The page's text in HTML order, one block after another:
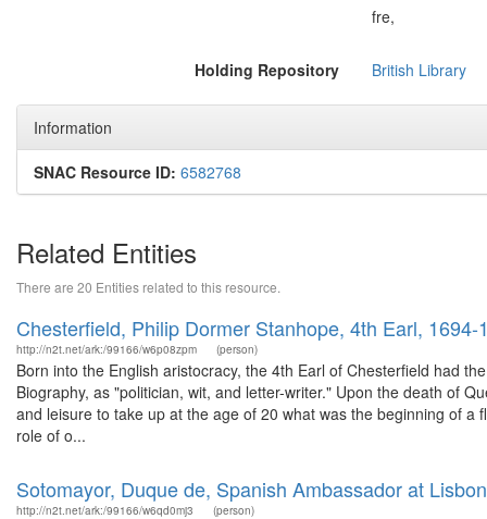
fre,
Holding Repository British Library
Information
SNAC Resource ID: 6582768
Related Entities
There are 20 Entities related to this resource.
Chesterfield, Philip Dormer Stanhope, 4th Earl, 1694-
http://n2t.net/ark:/99166/w6p08zpm (person)
Born into the English aristocracy, the 4th Earl of Chesterfield had
Biography, as "politician, wit, and letter-writer." Upon the death of
and leisure to take up at the age of 20 what was the beginning of
role of o...
Sotomayor, Duque de, Spanish Ambassador at Lisbon
http://n2t.net/ark:/99166/w6qd0mj3 (person)